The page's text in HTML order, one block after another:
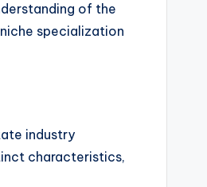
of the
specialization
industry
characteristics,